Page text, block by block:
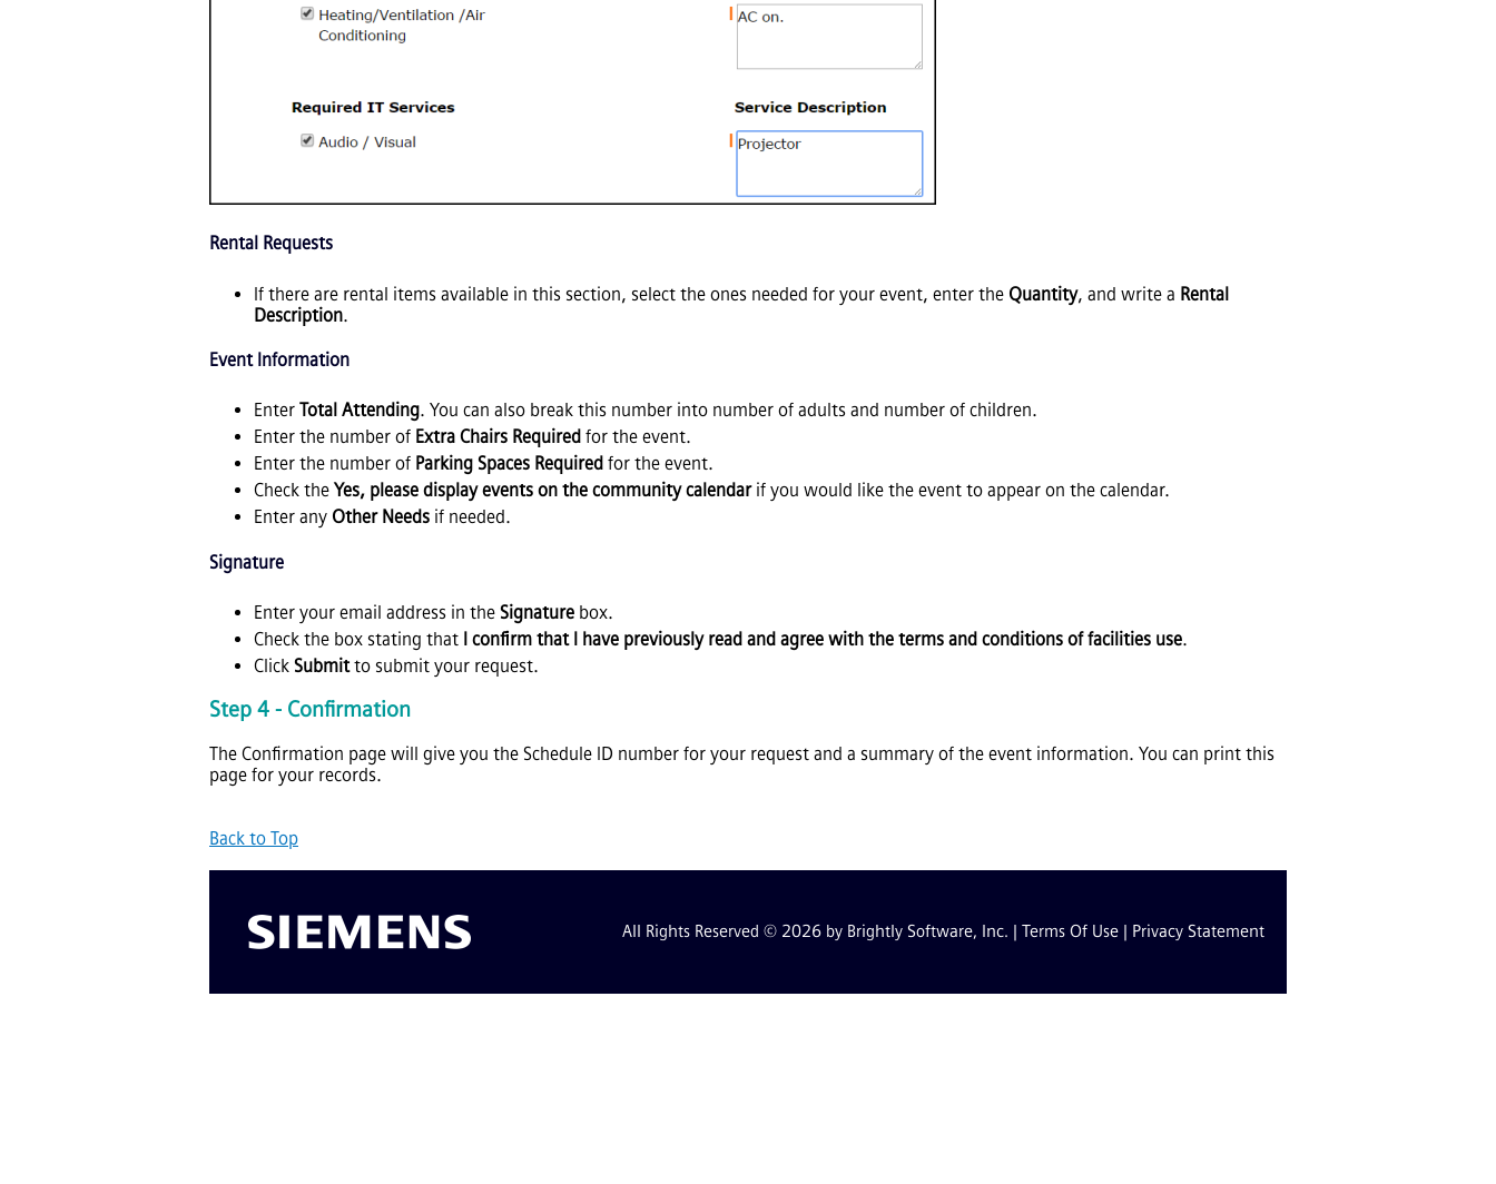
Rental Requests
If there are rental items available in this section, select the ones needed for your event, enter the Quantity, and write a Rental
Description.
Event Information
Enter Total Attending. You can also break this number into number of adults and number of children.
Enter the number of Extra Chairs Required for the event.
Enter the number of Parking Spaces Required for the event.
Check the Yes, please display events on the community calendarif you would like the event to appear on the calendar.
Enter any Other Needs if needed.
Signature
Enter your email address in the Signature box.
Check the box stating that I confirm that I have previously read and agree with the terms and conditions of facilities use.
Click Submitto submit your request.
Step 4 - Confirmation
The Confirmation page will give you the Schedule ID number for your request and a summary of the event information. You can print this
page for your records.
Back to Top
All Rights Reserved © 2026 by Brightly Software, Inc. | Terms Of Use | Privacy Statement